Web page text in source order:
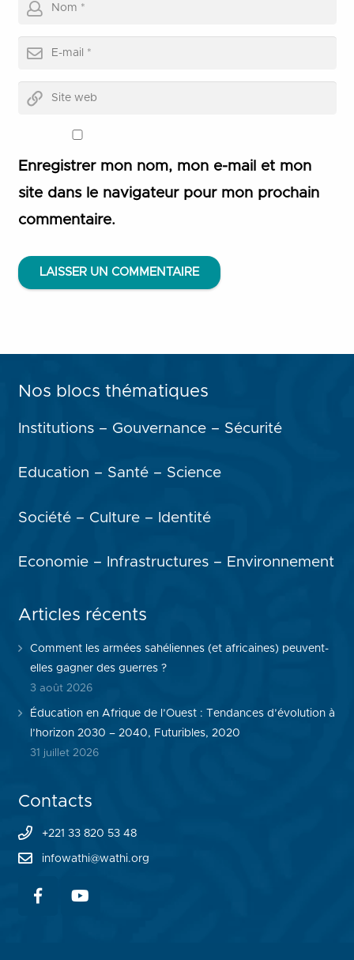
Enregistrer mon nom, mon e-mail et mon
site dans le navigateur pour mon prochain
commentaire.
LAISSER UN COMMENTAIRE
Nos blocs thématiques
Institutions – Gouvernance – Sécurité
Education – Santé – Science
Société – Culture – Identité
Economie – Infrastructures – Environnement
Articles récents
Comment les armées sahéliennes (et africaines) peuvent-
elles gagner des guerres ?
3 août 2026
Éducation en Afrique de l’Ouest : Tendances d’évolution à
l’horizon 2030 – 2040, Futuribles, 2020
31 juillet 2026
Contacts
+221 33 820 53 48
infowathi@wathi.org